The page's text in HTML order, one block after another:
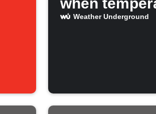
when
Weather Underground